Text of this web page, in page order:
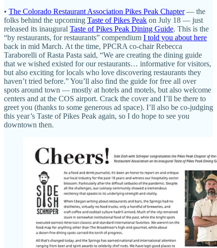
• The Colorado Restaurant Association Pikes Peak Chapter— the
folks behind the upcoming Taste of Pikes Peak on July 18 — just
released its inaugural Taste of Pikes Peak Dining Guide. This is the
“by restaurants, for restaurants” compendium I told you about here
back in mid March. At the time, PPCRA co-chair Rebecca
Taraborelli of Rasta Pasta said, “We are creating the dining guide
that we wished existed for our restaurants… informative for visitors,
but also exciting for locals who love discovering restaurants they
haven’t tried before.” You’ll also find the guide for free all over
spots around town — mostly at hotels and motels, but also welcome
centers and at the COS airport. Crack the cover and I’ll be there to
greet you (thanks to some generous ad space). I’ll also be co-judging
this year’s Taste of Pikes Peak again, so I do hope to see you
downtown then.